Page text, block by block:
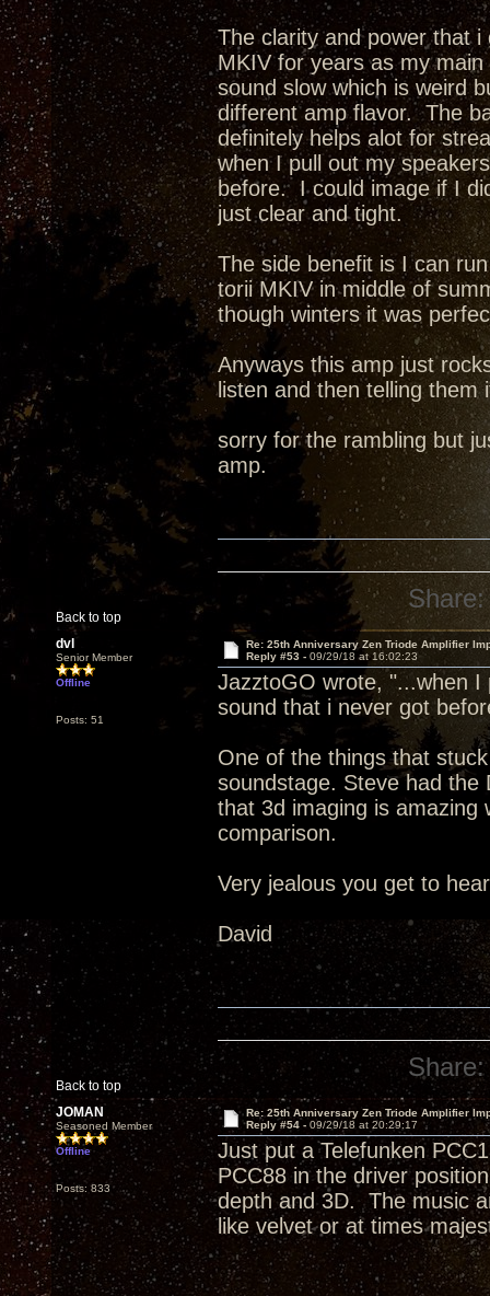
The clarity and power that
MKIV for years as my
sound slow which is weird
different amp flavor. The
definitely helps alot for
when I pull out my
before. I could image if I
just clear and tight.
The side benefit is I can
torii MKIV in middle of
though winters it was
Anyways this amp just
listen and then telling them
sorry for the rambling but
amp.
Back to top
Share:
dvl
Senior Member
Offline
Posts: 51
Re: 25th Anniversary Zen Triode Amplifier
Reply #53 - 09/29/18 at 16:02:23
JazztoGO wrote, "...when
sound that i never got
One of the things that
soundstage. Steve had the
that 3d imaging is amazing
comparison.
Very jealous you get to
David
Back to top
Share:
JOMAN
Seasoned Member
Offline
Posts: 833
Re: 25th Anniversary Zen Triode Amplifier
Reply #54 - 09/29/18 at 20:29:17
Just put a Telefunken
PCC88 in the driver
depth and 3D. The music
like velvet or at times